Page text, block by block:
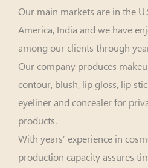
Our main markets are in the
America, India and we have
among our clients through
Our company produces
contour, blush, lip gloss, lip
eyeliner and concealer for
products.
With years’ experience in
production capacity assures